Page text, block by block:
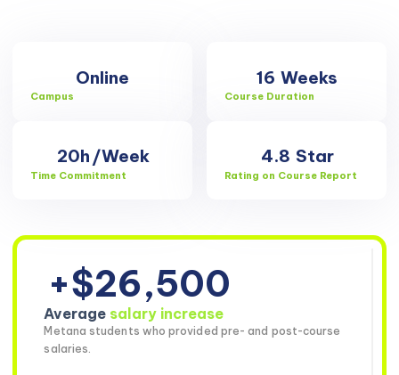
Online
Campus
16 Weeks
Course Duration
20h /Week
Time Commitment
4.8 Star
Rating on Course Report
+$26,500
Average salary increase
Metana students who provided pre- and post-course
salaries.